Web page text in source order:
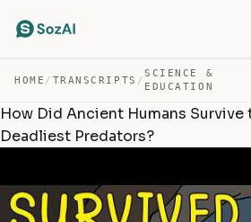
HOME / TRANSCRIPTS /
SCIENCE &
EDUCATION
How Did Ancient Humans Survive
Deadliest Predators?